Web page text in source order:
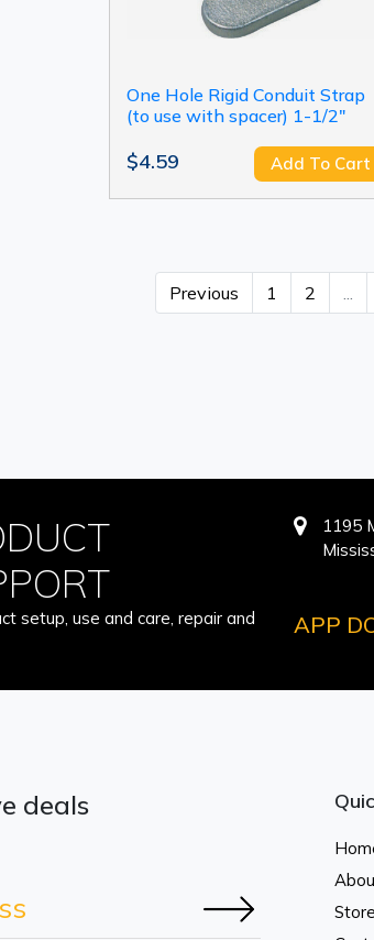
One Hole Rigid Conduit Strap
(to use with spacer) 1-1/2"
$4.59 Add To Cart
Previous 1 2 ...
setup, use and care, repair and
1195
APP
deals
Store